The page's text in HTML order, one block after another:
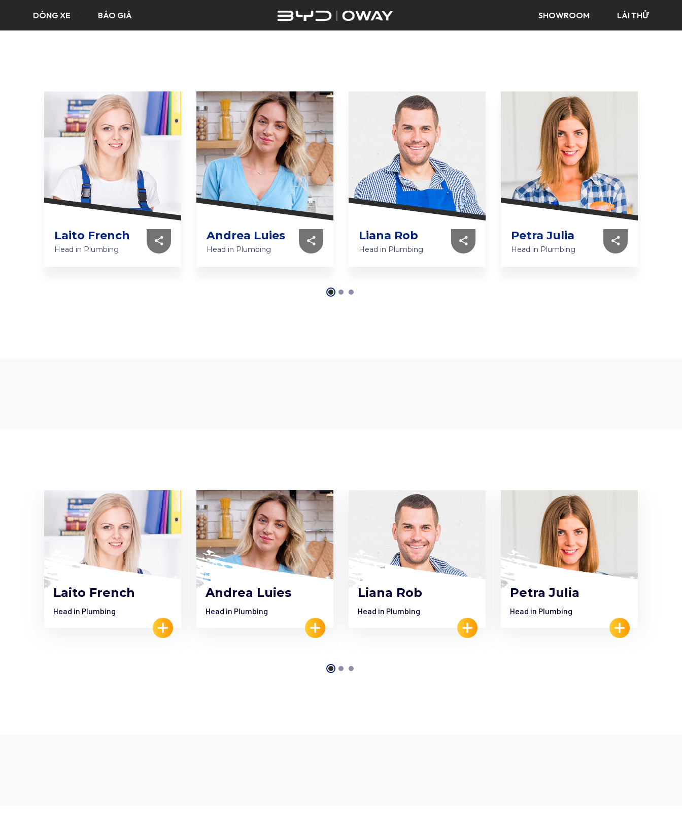
DÒNG XE BÁO GIÁ SHOWROOM LÁI THỬ
Laito French
Head in Plumbing
Andrea Luies
Head in Plumbing
Liana Rob
Head in Plumbing
Petra Julia
Head in Plumbing
Laito French
Head in Plumbing
Andrea Luies
Head in Plumbing
Liana Rob
Head in Plumbing
Petra Julia
Head in Plumbing